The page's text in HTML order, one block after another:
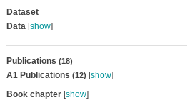
Dataset
Data[show]
Publications (18)
A1 Publications (12) [show]
Book chapter[show]